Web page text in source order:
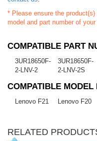
* Please ensure the
model and part number of your
COMPATIBLE PART
3UR18650F-
2-LNV-2
3UR18650F-
2-LNV-2S
COMPATIBLE MODEL
Lenovo F21 Lenovo F20
RELATED